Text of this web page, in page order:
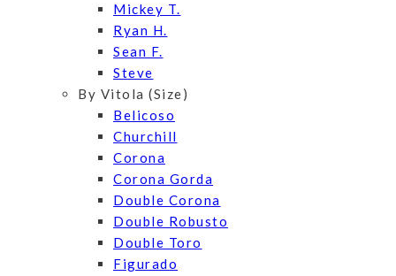
Mickey T.
Ryan H.
Sean F.
Steve
By Vitola (Size)
Belicoso
Churchill
Corona
Corona Gorda
Double Corona
Double Robusto
Double Toro
Figurado